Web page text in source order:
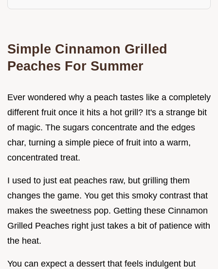
Simple Cinnamon Grilled
Peaches For Summer
Ever wondered why a peach tastes like a completely
different fruit once it hits a hot grill? It's a strange bit
of magic. The sugars concentrate and the edges
char, turning a simple piece of fruit into a warm,
concentrated treat.
I used to just eat peaches raw, but grilling them
changes the game. You get this smoky contrast that
makes the sweetness pop. Getting these Cinnamon
Grilled Peaches right just takes a bit of patience with
the heat.
You can expect a dessert that feels indulgent but